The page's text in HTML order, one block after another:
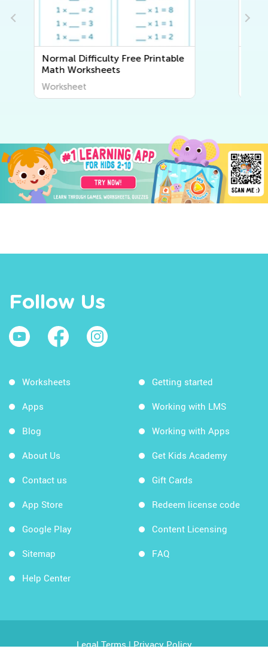
Normal Difficulty
Lowercase/Small Letters
Worksheets
Worksheet
Follow Us
Worksheets
Apps
Blog
About Us
Contact us
App Store
Google Play
Sitemap
Help Center
Getting started
Working with LMS
Working with Apps
Get Kids Academy
Gift Cards
Redeem license code
Content Licensing
FAQ
Legal Terms|Privacy Policy